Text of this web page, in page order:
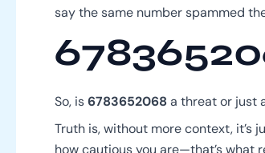
say the same number spammed
So, is6783652068 a threat or just
Truth is, without more context, it’s
how cautious you are—that’s what